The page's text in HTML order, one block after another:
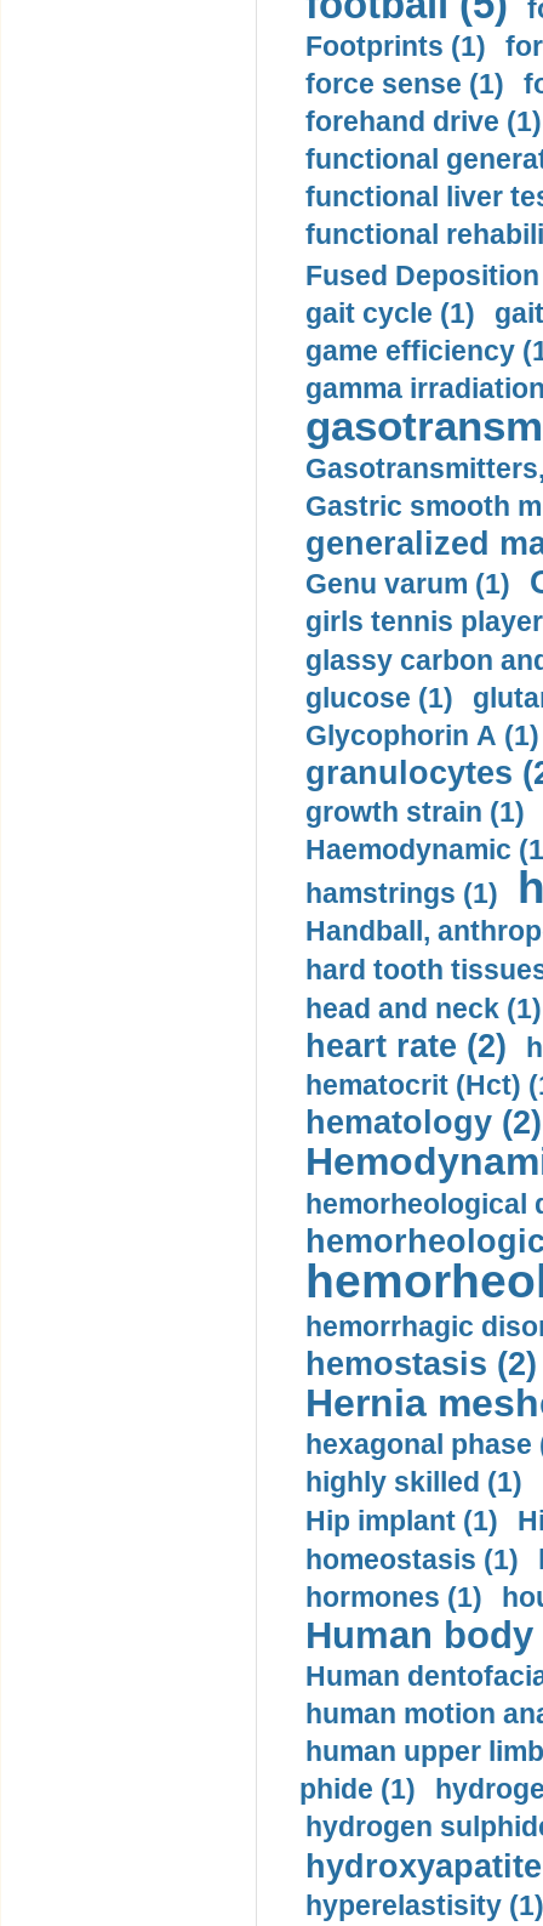
Footprints (1)
force sense (1)
forehand drive (1)
functional
functional liver
functional
Fused
gait cycle (1)
game efficiency
gamma
Gastric smooth
generalized
Genu varum (1)
girls tennis
glassy carbon
glucose (1)
Glycophorin A (1)
granulocytes
growth strain (1)
Haemodynamic
hamstrings (1)
Handball,
hard tooth
head and neck (1)
heart rate (2)
hematocrit (Нсt)
hematology (2)
hemorheological
hemorrhagic
hemostasis (2)
Hernia
hexagonal phase
highly skilled (1)
Hip implant (1)
homeostasis (1)
hormones (1)
Human
Human
human motion
human upper
phide (1)
hydrogen
hyperelastisity (1)